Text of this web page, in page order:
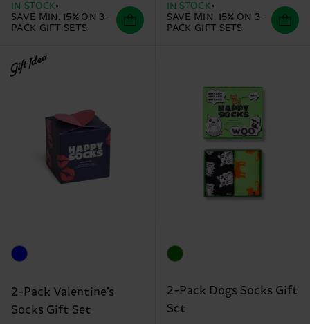
IN STOCK
SAVE MIN. 15% ON 3-
PACK GIFT SETS
IN STOCK
SAVE MIN. 15% ON 3-
PACK GIFT SETS
Gift Idea
2-Pack Valentine’s
Socks Gift Set
2-Pack Dogs Socks Gift
Set